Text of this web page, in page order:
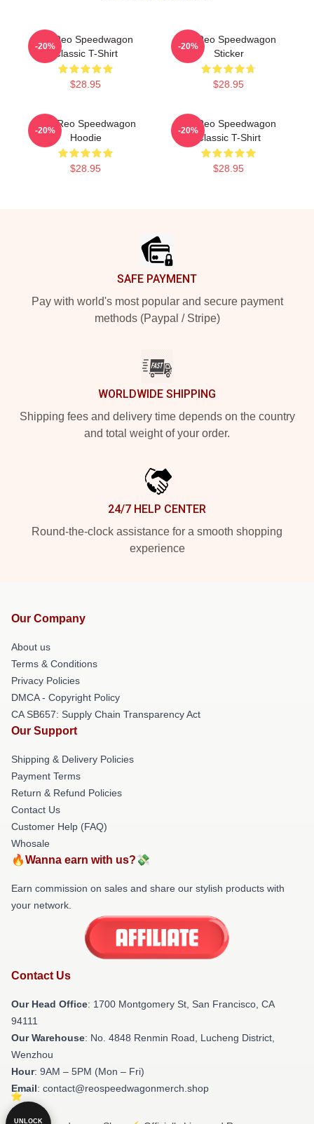
Art Reo Speedwagon
Classic T-Shirt
$28.95
-20%
Art Reo Speedwagon
Sticker
$28.95
-20%
Art - Reo Speedwagon
Hoodie
$28.95
-20%
Art Reo Speedwagon
Classic T-Shirt
$28.95
-20%
SAFE PAYMENT
Pay with world's most popular and secure payment
methods (Paypal / Stripe)
WORLDWIDE SHIPPING
Shipping fees and delivery time depends on the country
and total weight of your order.
24/7 HELP CENTER
Round-the-clock assistance for a smooth shopping
experience
Our Company
About us
Terms & Conditions
Privacy Policies
DMCA - Copyright Policy
CA SB657: Supply Chain Transparency Act
Our Support
Shipping & Delivery Policies
Payment Terms
Return & Refund Policies
Contact Us
Customer Help (FAQ)
Whosale
🔥Wanna earn with us?💸
Earn commission on sales and share our stylish products with
your network.
Contact Us
Our Head Office: 1700 Montgomery St, San Francisco, CA
94111
Our Warehouse: No. 4848 Renmin Road, Lucheng District,
Wenzhou
Hour: 9AM – 5PM (Mon – Fri)
Email: contact@reospeedwagonmerch.shop
UNLOCK